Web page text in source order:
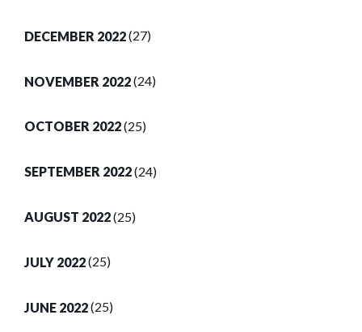
DECEMBER 2022(27)
NOVEMBER 2022(24)
OCTOBER 2022(25)
SEPTEMBER 2022(24)
AUGUST 2022(25)
JULY 2022(25)
JUNE 2022(25)